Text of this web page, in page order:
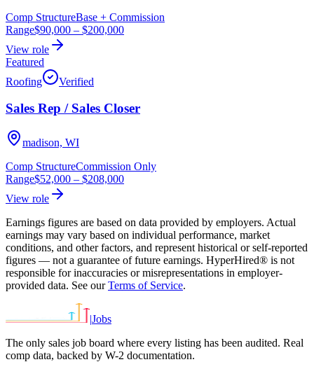
Comp StructureBase + Commission
Range$90,000 – $200,000
View role
Featured
Roofing
Verified
Sales Rep / Sales Closer
madison, WI
Comp StructureCommission Only
Range$52,000 – $208,000
View role
Earnings figures are based on data provided by employers. Actual
earnings may vary based on individual performance, market
conditions, and other factors, and represent historical or self-reported
figures — not a guarantee of future earnings. HyperHired® is not
responsible for inaccuracies or misrepresentations in employer-
provided data. See our Terms of Service.
|Jobs
The only sales job board where every listing has been audited. Real
comp data, backed by W-2 documentation.